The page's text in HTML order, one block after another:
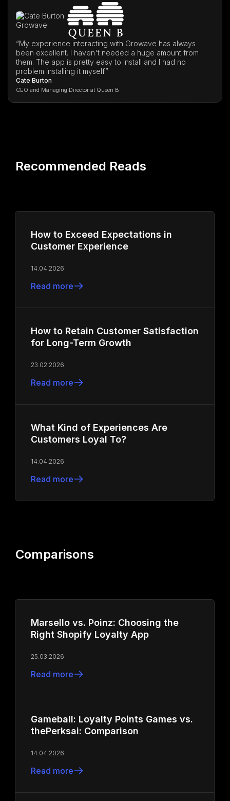
“My experience interacting with Growave has always
been excellent. I haven't needed a huge amount from
them. The app is pretty easy to install and I had no
problem installing it myself.”
Cate Burton
CEO and Managing Director at Queen B
Recommended Reads
How to Exceed Expectations in
Customer Experience
14.04.2026
Read more
How to Retain Customer Satisfaction
for Long-Term Growth
23.02.2026
Read more
What Kind of Experiences Are
Customers Loyal To?
14.04.2026
Read more
Comparisons
Marsello vs. Poinz: Choosing the
Right Shopify Loyalty App
25.03.2026
Read more
Gameball: Loyalty Points Games vs.
thePerksai: Comparison
14.04.2026
Read more